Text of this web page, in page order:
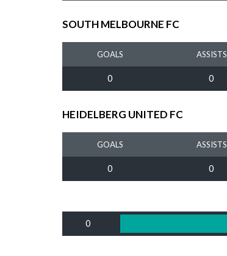
SOUTH MELBOURNE FC
GOALS ASSISTS
0 0
HEIDELBERG UNITED FC
GOALS ASSISTS
0 0
0